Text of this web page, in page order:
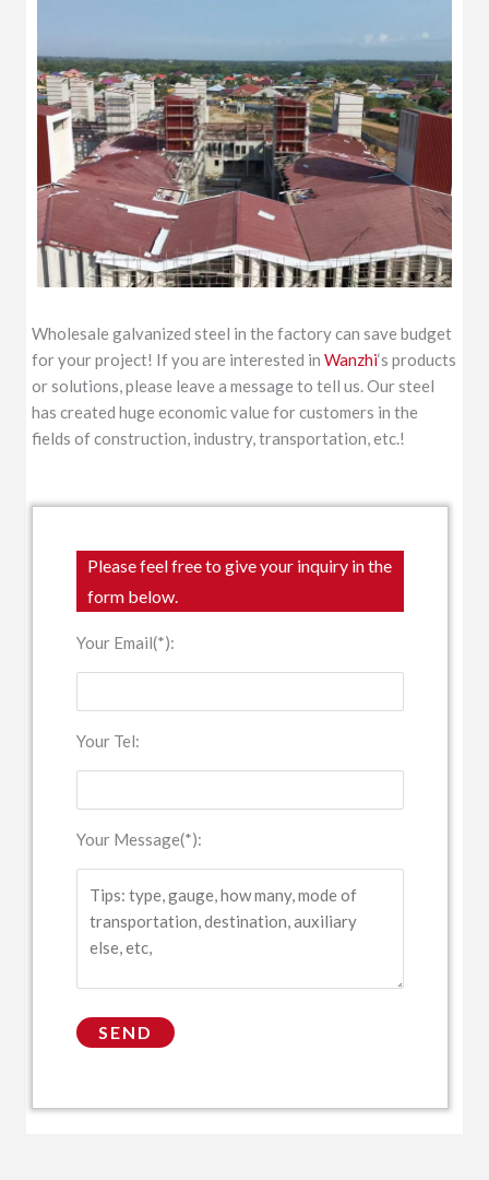
Wholesale galvanized steel in the factory can save budget
for your project! If you are interested inWanzhi‘s products
or solutions, please leave a message to tell us. Our steel
has created huge economic value for customers in the
fields of construction, industry, transportation, etc.!
Please feel free to give your inquiry in the
form below.
Your Email(*):
Your Tel:
Your Message(*):